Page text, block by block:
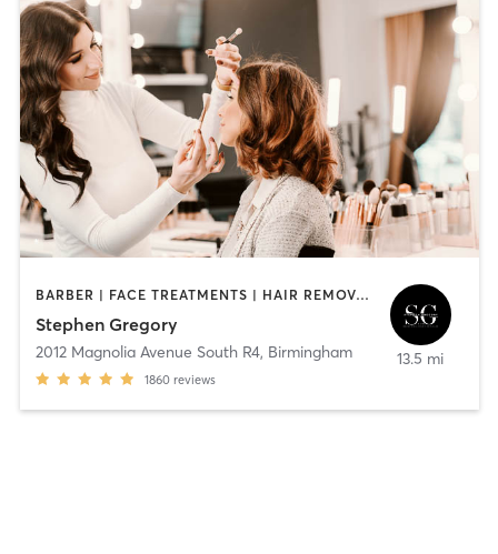
BARBER | FACE TREATMENTS | HAIR REMOVAL | HAIR SALON | MAKEUP / LASHES / BROWS | MED SPA | TEXTURED HAIR
Stephen Gregory
2012 Magnolia Avenue South R4, Birmingham
1860 reviews
13.5 mi